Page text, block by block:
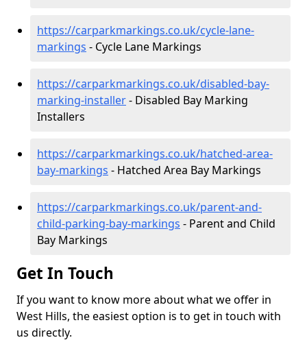
https://carparkmarkings.co.uk/cycle-lane-
markings - Cycle Lane Markings
https://carparkmarkings.co.uk/disabled-bay-
marking-installer- Disabled Bay Marking
Installers
https://carparkmarkings.co.uk/hatched-area-
bay-markings - Hatched Area Bay Markings
https://carparkmarkings.co.uk/parent-and-
child-parking-bay-markings - Parent and Child
Bay Markings
Get In Touch
If you want to know more about what we offer in
West Hills, the easiest option is to get in touch with
us directly.